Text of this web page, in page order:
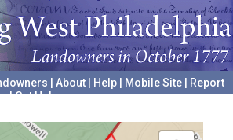
About Help Mobile Site
Report
Get Help